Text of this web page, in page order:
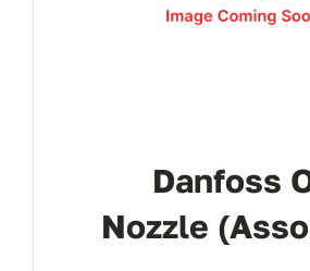
Danfoss
Nozzle